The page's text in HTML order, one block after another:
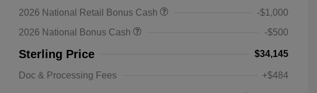
2026 National Retail Bonus Cash
-$1,000
2026 National Bonus Cash
-$500
Sterling Price $34,145
Doc & Processing Fees +$484